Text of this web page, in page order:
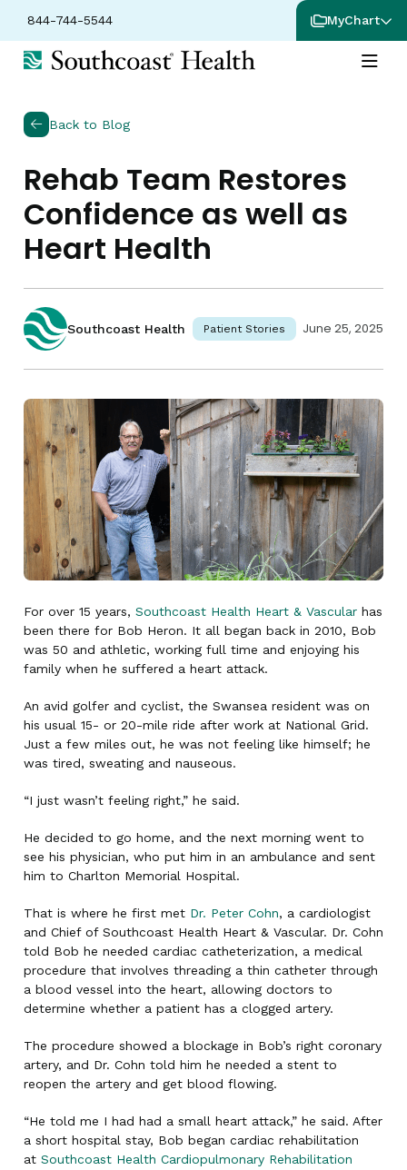
844-744-5544 MyChart
Back to Blog
Rehab Team Restores
Confidence as well as
Heart Health
Southcoast Health Patient Stories June 25, 2025
For over 15 years, Southcoast Health Heart & Vascular has
been there for Bob Heron. It all began back in 2010, Bob
was 50 and athletic, working full time and enjoying his
family when he suffered a heart attack.
An avid golfer and cyclist, the Swansea resident was on
his usual 15- or 20-mile ride after work at National Grid.
Just a few miles out, he was not feeling like himself; he
was tired, sweating and nauseous.
“I just wasn’t feeling right,” he said.
He decided to go home, and the next morning went to
see his physician, who put him in an ambulance and sent
him to Charlton Memorial Hospital.
That is where he first met Dr. Peter Cohn, a cardiologist
and Chief of Southcoast Health Heart & Vascular. Dr. Cohn
told Bob he needed cardiac catheterization, a medical
procedure that involves threading a thin catheter through
a blood vessel into the heart, allowing doctors to
determine whether a patient has a clogged artery.
The procedure showed a blockage in Bob’s right coronary
artery, and Dr. Cohn told him he needed a stent to
reopen the artery and get blood flowing.
“He told me I had had a small heart attack,” he said. After
a short hospital stay, Bob began cardiac rehabilitation
at Southcoast Health Cardiopulmonary Rehabilitation